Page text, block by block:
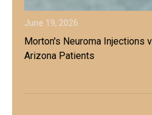
June 19, 2026
Morton's Neuroma Injections
Arizona Patients